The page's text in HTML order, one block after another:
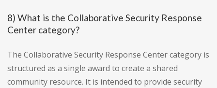
8) What is the Collaborative Security Response
Center category?
The Collaborative Security Response Center category is
structured as a single award to create a shared
community resource. It is intended to provide security